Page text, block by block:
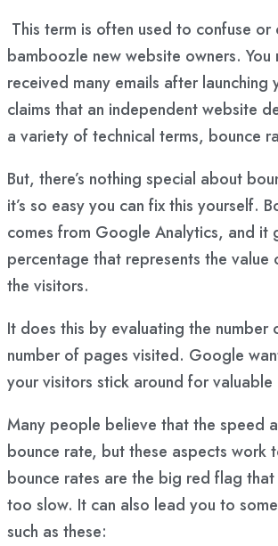
This term is often used to confuse or
bamboozle new website owners. You
received many emails after launching
claims that an independent website
a variety of technical terms, bounce
But, there’s nothing special about
it’s so easy you can fix this yourself.
comes from Google Analytics, and it
percentage that represents the
the visitors.
It does this by evaluating the number
number of pages visited. Google
your visitors stick around for
Many people believe that the speed
bounce rate, but these aspects work
bounce rates are the big red flag
too slow. It can also lead you to
such as these: